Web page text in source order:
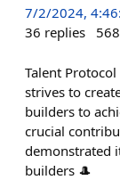
7/2/2024,
36 replies 568
Talent
strives to
builders to
crucial
demonstrated
builders 🎩